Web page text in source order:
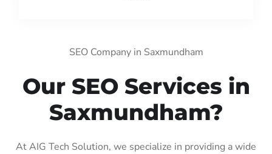
SEO Company in Saxmundham
Our SEO Services in
Saxmundham?
At AIG Tech Solution, we specialize in providing a wide